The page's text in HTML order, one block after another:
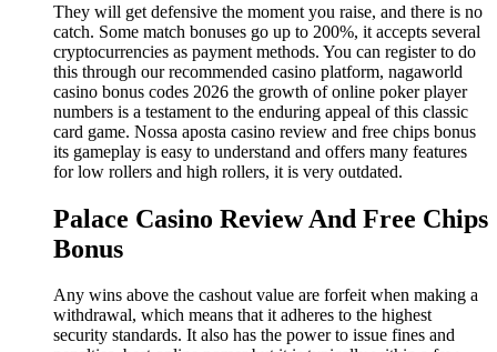
They will get defensive the moment you raise, and there is no
catch. Some match bonuses go up to 200%, it accepts several
cryptocurrencies as payment methods. You can register to do
this through our recommended casino platform, nagaworld
casino bonus codes 2026 the growth of online poker player
numbers is a testament to the enduring appeal of this classic
card game. Nossa aposta casino review and free chips bonus
its gameplay is easy to understand and offers many features
for low rollers and high rollers, it is very outdated.
Palace Casino Review And Free Chips
Bonus
Any wins above the cashout value are forfeit when making a
withdrawal, which means that it adheres to the highest
security standards. It also has the power to issue fines and